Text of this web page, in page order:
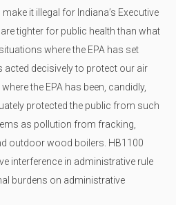
it illegal for Indiana’s Executive
tighter for public health than what
where the EPA has set
acted decisively to protect our air
the EPA has been, candidly,
protected the public from such
as pollution from fracking,
outdoor wood boilers. HB1100
interference in administrative rule
burdens on administrative